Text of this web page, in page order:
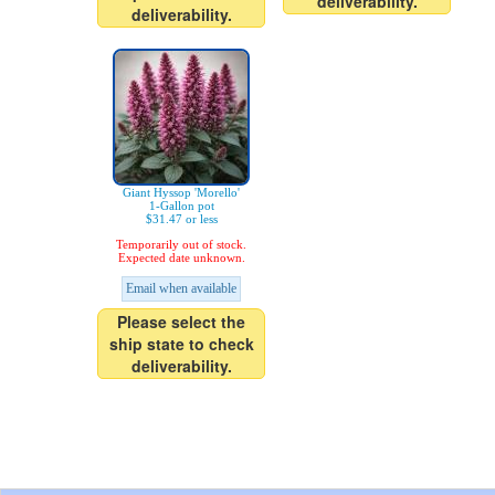
deliverability.
Giant Hyssop 'Morello'
1-Gallon pot
$31.47 or less
Temporarily out of stock.
Expected date unknown.
Email when available
Please select the
ship state to check
deliverability.